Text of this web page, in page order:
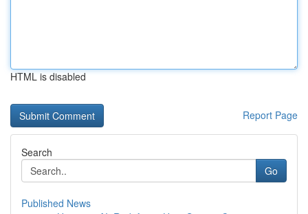
HTML is disabled
Report Page
Search
Go
Published News